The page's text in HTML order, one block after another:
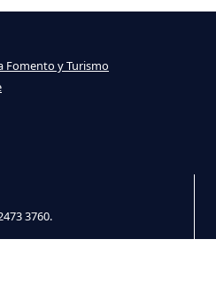
3760.
Fomento y Turismo